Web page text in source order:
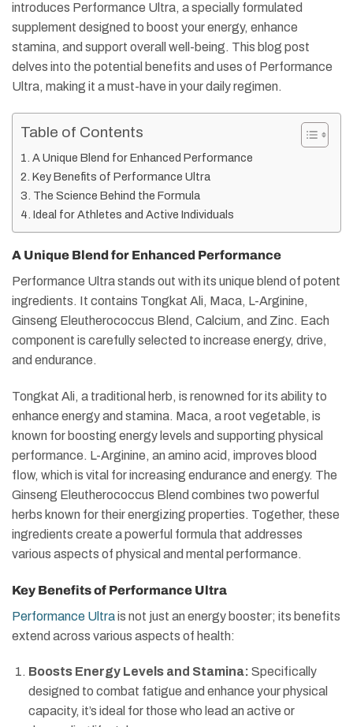
introduces Performance Ultra, a specially formulated
supplement designed to boost your energy, enhance
stamina, and support overall well-being. This blog post
delves into the potential benefits and uses of Performance
Ultra, making it a must-have in your daily regimen.
Table of Contents
A Unique Blend for Enhanced Performance
Key Benefits of Performance Ultra
The Science Behind the Formula
Ideal for Athletes and Active Individuals
A Unique Blend for Enhanced Performance
Performance Ultra stands out with its unique blend of potent
ingredients. It contains Tongkat Ali, Maca, L-Arginine,
Ginseng Eleutherococcus Blend, Calcium, and Zinc. Each
component is carefully selected to increase energy, drive,
and endurance​​.
Tongkat Ali, a traditional herb, is renowned for its ability to
enhance energy and stamina. Maca, a root vegetable, is
known for boosting energy levels and supporting physical
performance. L-Arginine, an amino acid, improves blood
flow, which is vital for increasing endurance and energy. The
Ginseng Eleutherococcus Blend combines two powerful
herbs known for their energizing properties. Together, these
ingredients create a powerful formula that addresses
various aspects of physical and mental performance.
Key Benefits of Performance Ultra
Performance Ultrais not just an energy booster; its benefits
extend across various aspects of health:
Boosts Energy Levels and Stamina: Specifically
designed to combat fatigue and enhance your physical
capacity, it’s ideal for those who lead an active or